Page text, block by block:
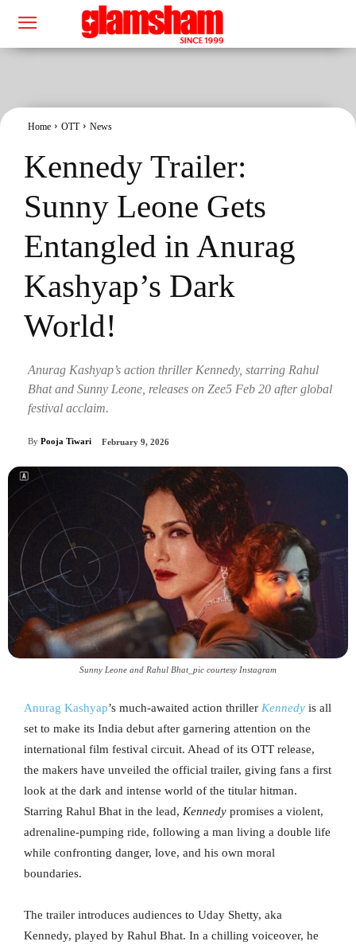
Home OTT News
Kennedy Trailer:
Sunny Leone Gets
Entangled in Anurag
Kashyap’s Dark
World!
Anurag Kashyap’s action thriller Kennedy, starring Rahul
Bhat and Sunny Leone, releases on Zee5 Feb 20 after global
festival acclaim.
By Pooja Tiwari February 9, 2026
Sunny Leone and Rahul Bhat_pic courtesy Instagram
Anurag Kashyap’s much-awaited action thriller Kennedy is all
set to make its India debut after garnering attention on the
international film festival circuit. Ahead of its OTT release,
the makers have unveiled the official trailer, giving fans a first
look at the dark and intense world of the titular hitman.
Starring Rahul Bhat in the lead, Kennedy promises a violent,
adrenaline-pumping ride, following a man living a double life
while confronting danger, love, and his own moral
boundaries.
The trailer introduces audiences to Uday Shetty, aka
Kennedy, played by Rahul Bhat. In a chilling voiceover, he